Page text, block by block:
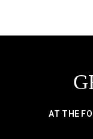
AT THE